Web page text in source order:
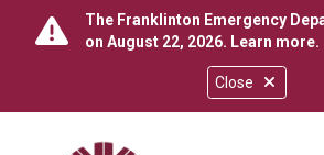
Close
The Franklinton Emergency
on August 22, 2026. Learn more.